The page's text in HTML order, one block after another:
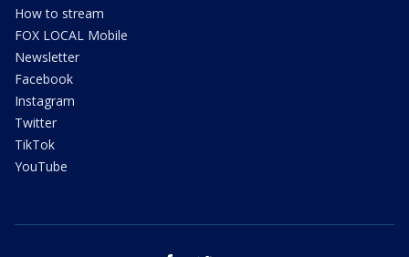
How to stream
FOX LOCAL Mobile
Newsletter
Facebook
Instagram
Twitter
TikTok
YouTube